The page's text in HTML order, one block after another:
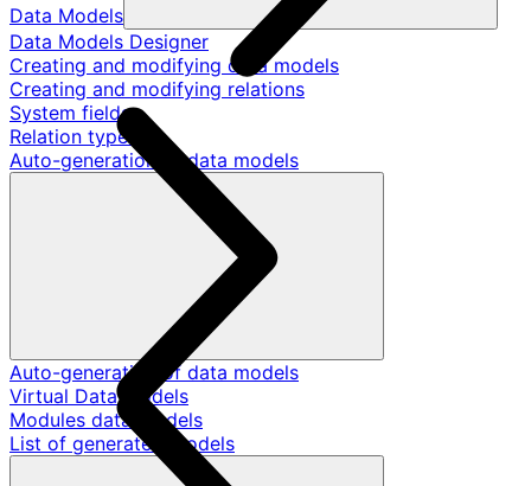
Data Models
Data Models Designer
Creating and modifying data models
Creating and modifying relations
System fields
Relation types
Auto-generation of data models
Auto-generation of data models
Virtual Data Models
Modules data models
List of generated models